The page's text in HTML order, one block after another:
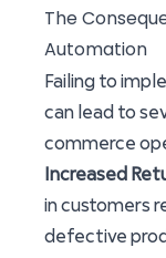
The
Automation
Failing to
can lead to
commerce
Increased
in customers
defective